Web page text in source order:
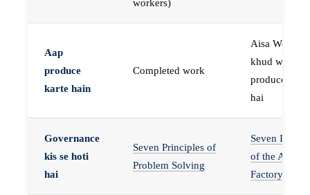
workers)
Aap
produce
karte hain
Completed work
Aisa Worker
khud work
produce karta
hai
Governance
kis se hoti
hai
Seven Principles of
Problem Solving
Seven
of the Agent
Factory